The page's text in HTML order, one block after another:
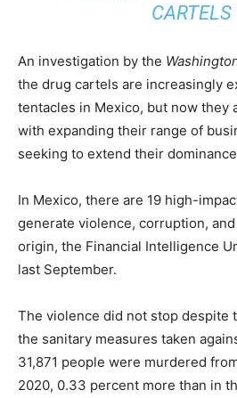
CARTELS
An investigation by the
the drug cartels are increasingly
tentacles in Mexico, but now they
with expanding their range of
seeking to extend their
In Mexico, there are 19 high-
generate violence, corruption,
origin, the Financial Intelligence
last September.
The violence did not stop despite
the sanitary measures taken
31,871 people were murdered
2020, 0.33 percent more than in